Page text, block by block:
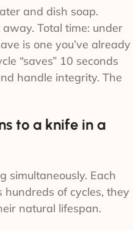
and dish soap.
Total time: under
is one you’ve already
“saves” 10 seconds
handle integrity. The
to a knife in a
simultaneously. Each
hundreds of cycles, they
natural lifespan.